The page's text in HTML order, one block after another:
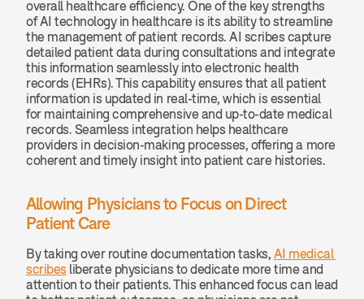
overall healthcare efficiency. One of the key strengths
of AI technology in healthcare is its ability to streamline
the management of patient records. AI scribes capture
detailed patient data during consultations and integrate
this information seamlessly into electronic health
records (EHRs). This capability ensures that all patient
information is updated in real-time, which is essential
for maintaining comprehensive and up-to-date medical
records. Seamless integration helps healthcare
providers in decision-making processes, offering a more
coherent and timely insight into patient care histories.
Allowing Physicians to Focus on Direct
Patient Care
By taking over routine documentation tasks, AI medical
scribes liberate physicians to dedicate more time and
attention to their patients. This enhanced focus can lead